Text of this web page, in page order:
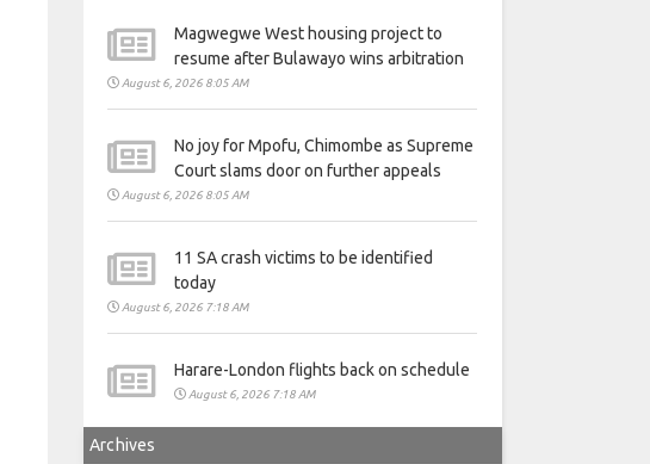
Magwegwe West housing project to
resume after Bulawayo wins arbitration
August 6, 2026 8:05 AM
No joy for Mpofu, Chimombe as Supreme
Court slams door on further appeals
August 6, 2026 8:05 AM
11 SA crash victims to be identified
today
August 6, 2026 7:18 AM
Harare-London flights back on schedule
August 6, 2026 7:18 AM
Archives